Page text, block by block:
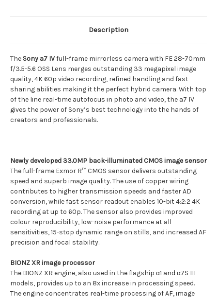
Description
The Sony a7 IVfull-frame mirrorless camera with FE 28-70mm
f/3.5-5.6 OSS Lens merges outstanding 33 megapixel image
quality, 4K 60p video recording, refined handling and fast
sharing abilities making it the perfect hybrid camera. With top
of the line real-time autofocus in photo and video, the a7 IV
gives the power of Sony’s best technology into the hands of
creators and professionals.
Newly developed 33.0MP back-illuminated CMOS image sensor
The full-frame Exmor R™ CMOS sensor delivers outstanding
speed and superb image quality. The use of copper wiring
contributes to higher transmission speeds and faster AD
conversion, while fast sensor readout enables 10-bit 4:2:2 4K
recording at up to 60p. The sensor also provides improved
colour reproducibility, low-noise performance at all
sensitivities, 15-stop dynamic range on stills, and increased AF
precision and focal stability.
BIONZ XR image processor
The BIONZ XR engine, also used in the flagship α1 and α7S III
models, provides up to an 8x increase in processing speed.
The engine concentrates real-time processing of AF, image